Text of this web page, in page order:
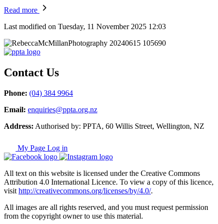
Read more
Last modified on Tuesday, 11 November 2025 12:03
Contact Us
Phone: (04) 384 9964
Email: enquiries@ppta.org.nz
Address: Authorised by: PPTA, 60 Willis Street, Wellington, NZ
My Page Log in
All text on this website is licensed under the Creative Commons
Attribution 4.0 International Licence. To view a copy of this licence,
visit http://creativecommons.org/licenses/by/4.0/.
All images are all rights reserved, and you must request permission
from the copyright owner to use this material.